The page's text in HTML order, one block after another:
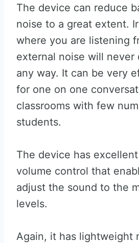
The device can reduce
noise to a great extent.
where you are listening
external noise will never
any way. It can be very
for one on one
classrooms with few
students.
The device has
volume control that
adjust the sound to the
levels.
Again, it has lightweight